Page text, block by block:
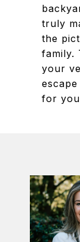
truly
the
family.
your
for